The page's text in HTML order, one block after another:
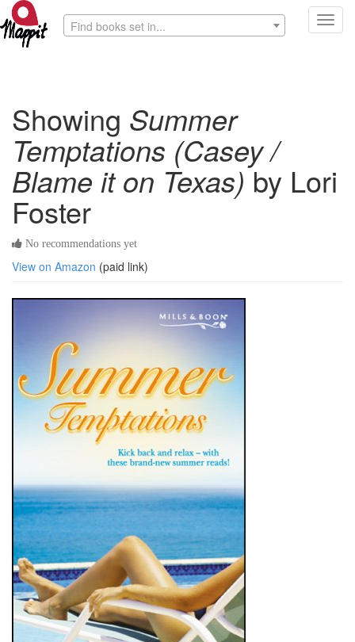
Find books set in...
Showing Summer
Temptations (Casey /
Blame it on Texas)by Lori
Foster
No recommendations yet
View on Amazon (paid link)